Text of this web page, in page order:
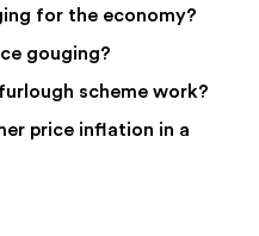
for the economy?
gouging?
scheme work?
price inflation in a